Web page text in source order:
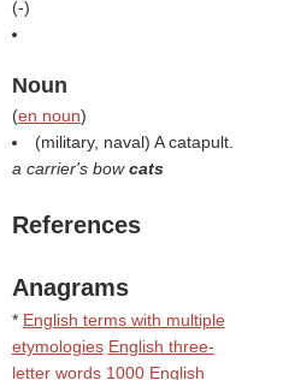
(-)
Noun
(en noun)
(military, naval) A catapult.
a carrier's bowcats
References
Anagrams
* English terms with multiple
etymologies English three-
letter words 1000 English